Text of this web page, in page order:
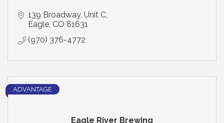
139 Broadway Unit C
Eagle CO 81631
(970) 376-4772
Eagle River Brewing
ADVANTAGE